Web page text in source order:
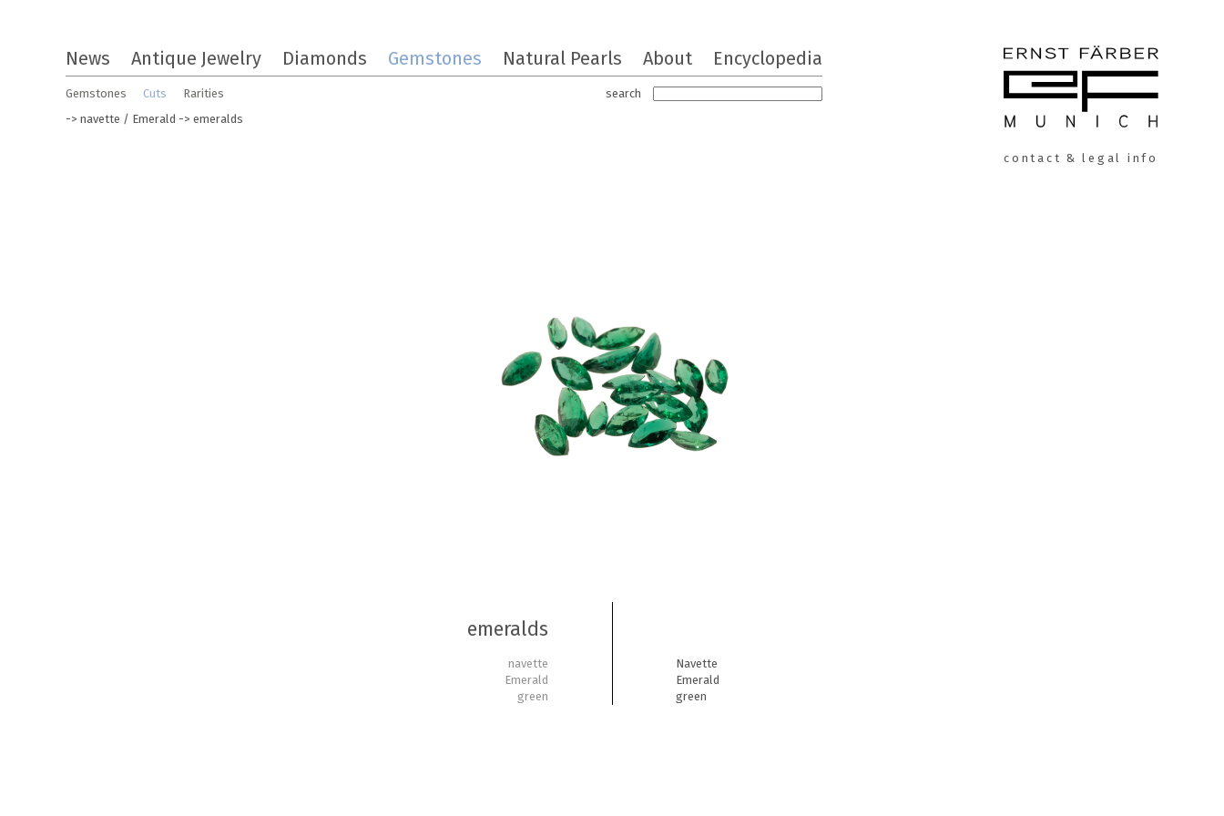
contact & legal info
Skip
to
content
News Antique Jewelry Diamonds Gemstones Natural Pearls About Encyclopedia
search
Gemstones Cuts
Rarities
-> navette / Emerald -> emeralds
emeralds
navette
Navette
Emerald
Emerald
green
green